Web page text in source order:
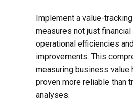
Implement a value-
measures not just
operational efficiencies
improvements. This
measuring business value
proven more reliable than
analyses.